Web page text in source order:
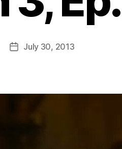
PostJuly 30, 2013